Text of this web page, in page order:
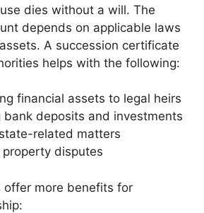
dies without a will. The
depends on applicable laws
A succession certificate
helps with the following:
financial assets to legal heirs
bank deposits and investments
related matters
property disputes
offer more benefits for